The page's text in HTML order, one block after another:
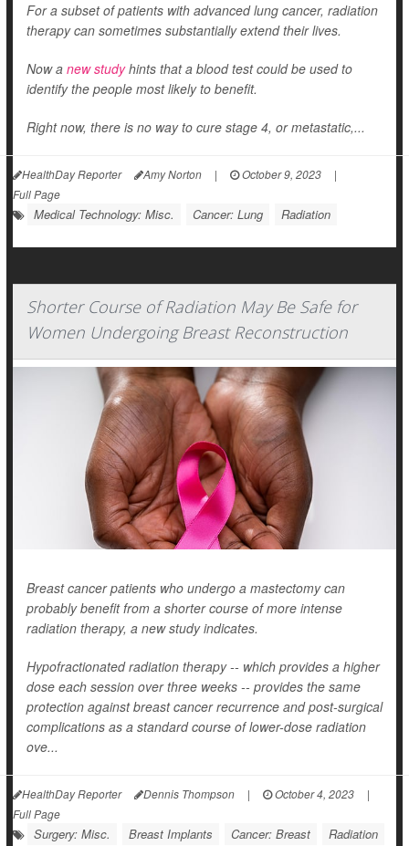
For a subset of patients with advanced lung cancer, radiation
therapy can sometimes substantially extend their lives.
Now a new studyhints that a blood test could be used to
identify the people most likely to benefit.
Right now, there is no way to cure stage 4, or metastatic,...
HealthDay Reporter Amy Norton | October 9, 2023
|
Full Page
Medical Technology: Misc. Cancer: Lung Radiation
Shorter Course of Radiation May Be Safe for
Women Undergoing Breast Reconstruction
Breast cancer patients who undergo a mastectomy can
probably benefit from a shorter course of more intense
radiation therapy, a new study indicates.
Hypofractionated radiation therapy -- which provides a higher
dose each session over three weeks -- provides the same
protection against breast cancer recurrence and post-surgical
complications as a standard course of lower-dose radiation
ove...
HealthDay Reporter Dennis Thompson | October 4, 2023
|
Full Page
Surgery: Misc. Breast Implants Cancer: Breast Radiation